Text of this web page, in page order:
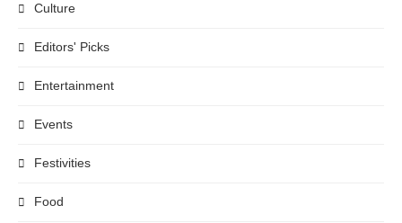
Culture
Editors' Picks
Entertainment
Events
Festivities
Food